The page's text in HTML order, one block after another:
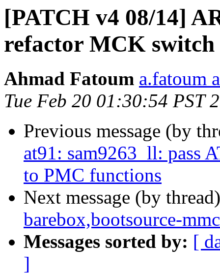
[PATCH v4 08/14]
refactor MCK
Ahmad Fatoum a.fatoum
Tue Feb 20 01:30:54 PST
Previous message (by
at91: sam9263_ll: pass
to PMC functions
Next message (by
barebox,bootsource-
Messages sorted by: [
]